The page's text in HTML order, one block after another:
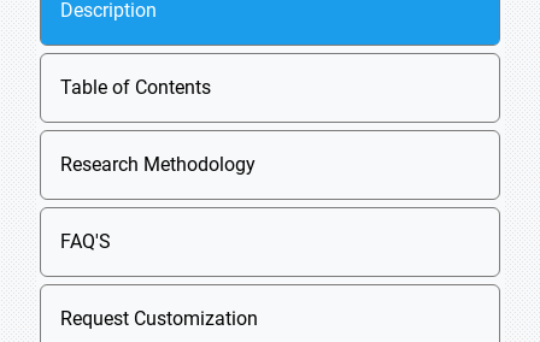
Description
Table of Contents
Research Methodology
FAQ'S
Request Customization